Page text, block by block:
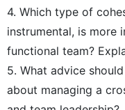
4. Which type of
instrumental, is
functional team?
5. What advice
about managing a